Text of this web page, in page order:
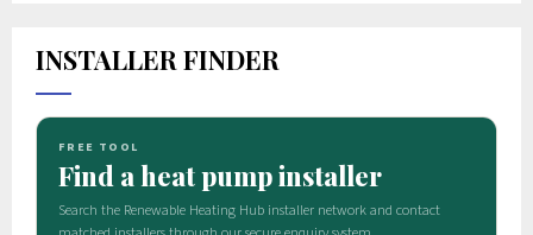
INSTALLER FINDER